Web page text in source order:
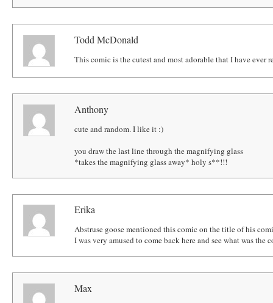
Todd McDonald
This comic is the cutest and most adorable that I have ever
Anthony
cute and random. I like it :)
you draw the last line through the magnifying glass
*takes the magnifying glass away* holy s**!!!
Erika
Abstruse goose mentioned this comic on the title of his
I was very amused to come back here and see what was the
Max